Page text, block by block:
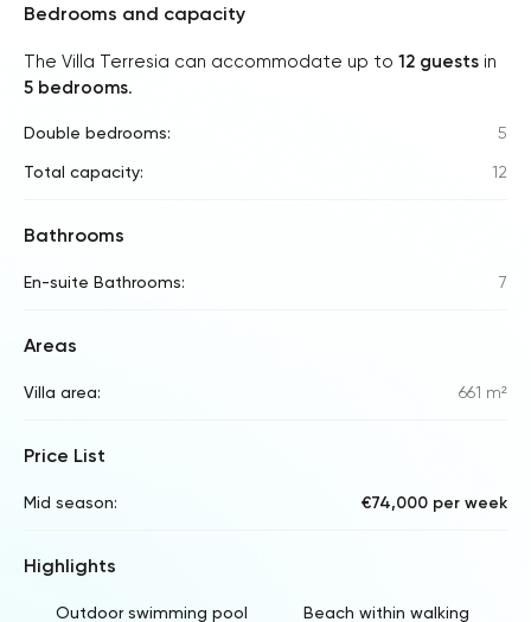
Bedrooms and capacity
The Villa Terresia can accommodate up to 12 guests in
5 bedrooms.
Double bedrooms: 5
Total capacity: 12
Bathrooms
En-suite Bathrooms: 7
Areas
Villa area: 661 m²
Price List
Mid season: €74,000 per week
Highlights
Outdoor swimming pool
Beach within walking